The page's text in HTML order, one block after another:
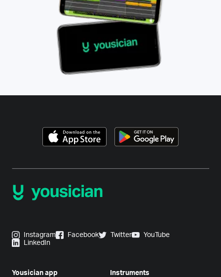
Instagram Facebook Twitter
YouTube
LinkedIn
Yousician app Instruments